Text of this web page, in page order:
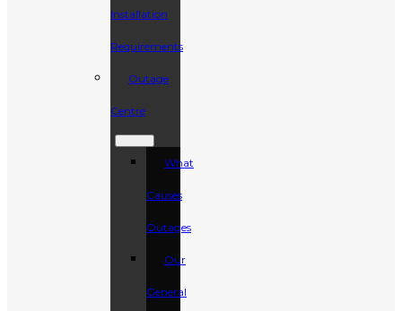
Installation
Requirements
Outage
Centre
What
Causes
Outages
Our
General